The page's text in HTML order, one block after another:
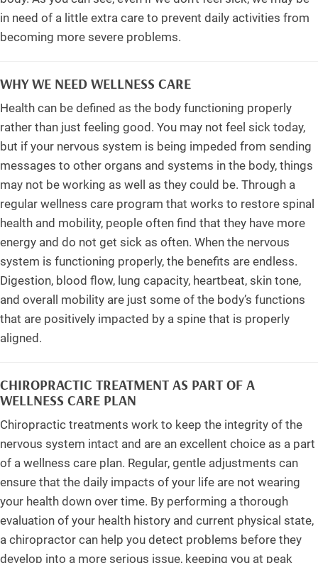
in need of a little extra care to prevent daily activities from
becoming more severe problems.
WHY WE NEED WELLNESS CARE
Health can be defined as the body functioning properly
rather than just feeling good. You may not feel sick today,
but if your nervous system is being impeded from sending
messages to other organs and systems in the body, things
may not be working as well as they could be. Through a
regular wellness care program that works to restore spinal
health and mobility, people often find that they have more
energy and do not get sick as often. When the nervous
system is functioning properly, the benefits are endless.
Digestion, blood flow, lung capacity, heartbeat, skin tone,
and overall mobility are just some of the body’s functions
that are positively impacted by a spine that is properly
aligned.
CHIROPRACTIC TREATMENT AS PART OF A
WELLNESS CARE PLAN
Chiropractic treatments work to keep the integrity of the
nervous system intact and are an excellent choice as a part
of a wellness care plan. Regular, gentle adjustments can
ensure that the daily impacts of your life are not wearing
your health down over time. By performing a thorough
evaluation of your health history and current physical state,
a chiropractor can help you detect problems before they
develop into a more serious issue, keeping you at peak